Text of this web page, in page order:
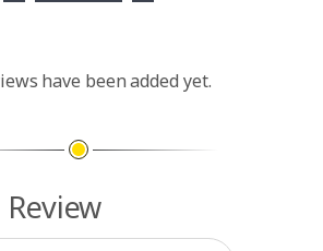
have been added yet.